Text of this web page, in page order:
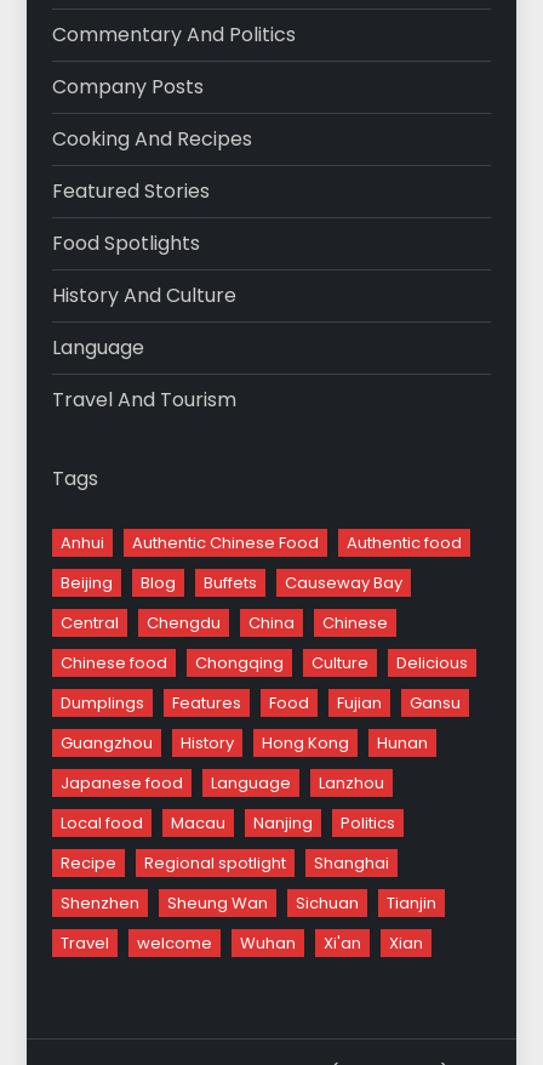
Commentary And Politics
Company Posts
Cooking And Recipes
Featured Stories
Food Spotlights
History And Culture
Language
Travel And Tourism
Tags
Anhui Authentic Chinese Food
Authentic food
Beijing
Blog Buffets
Causeway Bay
Central
Chengdu China
Chinese
Chinese food
Chongqing Culture
Delicious
Dumplings
Features Food Fujian
Gansu
Guangzhou
History Hong Kong
Hunan
Japanese food
Language
Lanzhou
Local food
Macau Nanjing
Politics
Recipe
Regional spotlight
Shanghai
Shenzhen
Sheung Wan Sichuan
Tianjin
Travel
welcome Wuhan Xi'an Xian